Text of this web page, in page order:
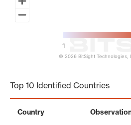
1
© 2026 BitSight Technologies,
Top 10 Identified Countries
Country